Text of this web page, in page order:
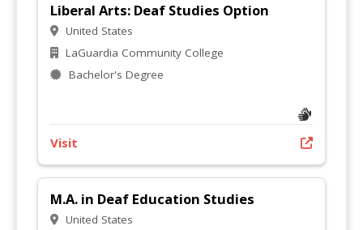
Liberal Arts: Deaf Studies Option
United States
LaGuardia Community College
Bachelor's Degree
Visit
M.A. in Deaf Education Studies
United States